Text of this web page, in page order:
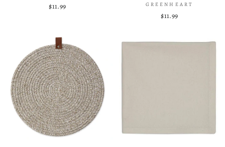
$11.99
GREENHEART
$11.99